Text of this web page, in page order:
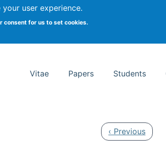
user experience.
consent for us to set cookies.
School of Information Studies
Vitae Papers Students
Previous page
‹ Previous